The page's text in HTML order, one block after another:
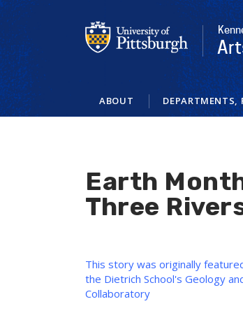
Skip
to
main
content
ABOUT DEPARTMENTS,
Earth
Three
This story was originally
the Dietrich School's Geology
Collaboratory